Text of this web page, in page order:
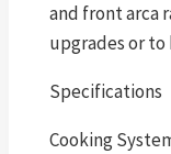
and front arca
upgrades or
Specifications
Cooking